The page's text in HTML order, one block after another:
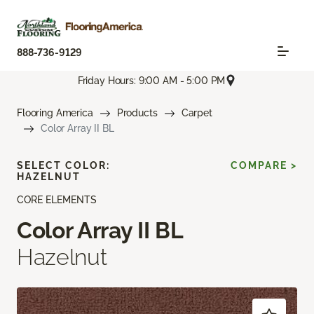
888-736-9129
Friday Hours: 9:00 AM - 5:00 PM
Flooring America Products
Carpet
Color Array II BL
CORE ELEMENTS
Color Array II BL
Hazelnut
SELECT COLOR:
HAZELNUT
COMPARE >